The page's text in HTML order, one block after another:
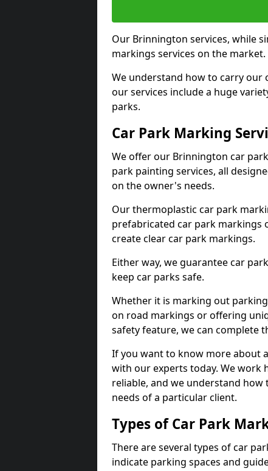
Our Brinnington services, while
markings services on the market.
We understand how to carry our
our services include a huge
parks.
Car Park Marking
We offer our Brinnington car
park painting services, all
on the owner's needs.
Our thermoplastic car park
prefabricated car park markings
create clear car park markings.
Either way, we guarantee car
keep car parks safe.
Whether it is marking out
on road markings or offering
safety feature, we can complete
If you want to know more about
with our experts today. We work
reliable, and we understand
needs of a particular client.
Types of Car Park
There are several types of car
indicate parking spaces and